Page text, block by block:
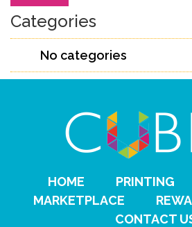
Categories
No categories
HOME PRINTING
MARKETPLACE
CONTACT